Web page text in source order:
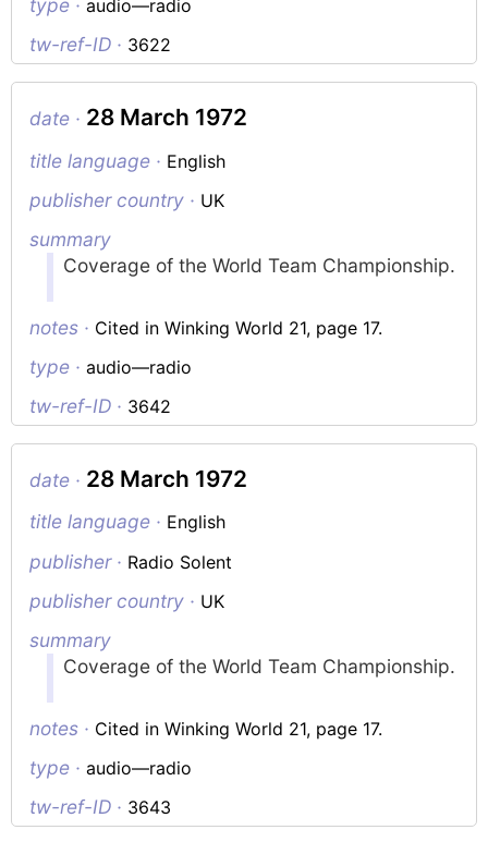
type ·audio—radio
tw-ref-ID · 3622
date · 28 March 1972
title language · English
publisher country · UK
summary
Coverage of the World Team Championship.
notes · Cited in Winking World 21, page 17.
type ·audio—radio
tw-ref-ID · 3642
date · 28 March 1972
title language · English
publisher · Radio Solent
publisher country · UK
summary
Coverage of the World Team Championship.
notes · Cited in Winking World 21, page 17.
type ·audio—radio
tw-ref-ID · 3643